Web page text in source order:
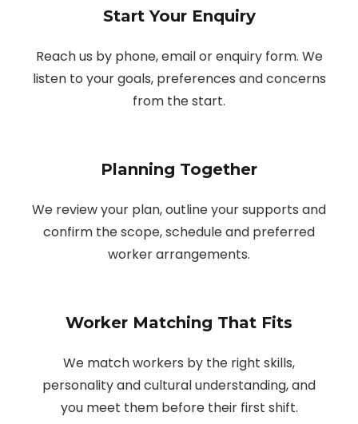
Start Your Enquiry
Reach us by phone, email or enquiry form. We
listen to your goals, preferences and concerns
from the start.
Planning Together
We review your plan, outline your supports and
confirm the scope, schedule and preferred
worker arrangements.
Worker Matching That Fits
We match workers by the right skills,
personality and cultural understanding, and
you meet them before their first shift.